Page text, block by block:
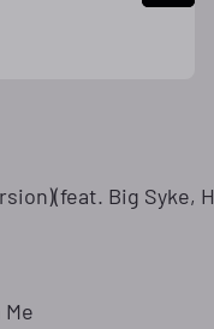
Big Syke,